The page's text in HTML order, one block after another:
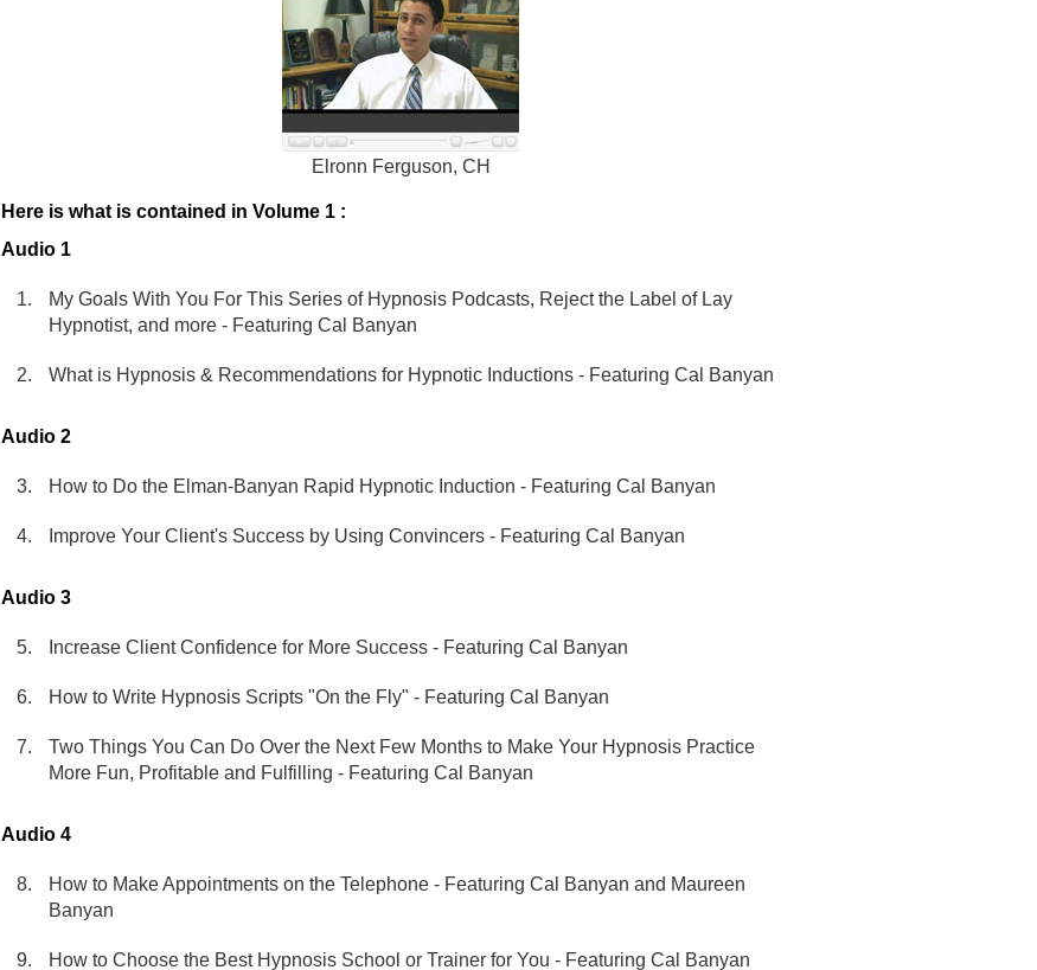
Elronn Ferguson, CH
Here is what is contained in Volume 1 :
Audio 1
My Goals With You For This Series of Hypnosis Podcasts, Reject the Label of Lay
Hypnotist, and more - Featuring Cal Banyan
What is Hypnosis & Recommendations for Hypnotic Inductions - Featuring Cal Banyan
Audio 2
How to Do the Elman-Banyan Rapid Hypnotic Induction - Featuring Cal Banyan
Improve Your Client's Success by Using Convincers - Featuring Cal Banyan
Audio 3
Increase Client Confidence for More Success - Featuring Cal Banyan
How to Write Hypnosis Scripts "On the Fly" - Featuring Cal Banyan
Two Things You Can Do Over the Next Few Months to Make Your Hypnosis Practice
More Fun, Profitable and Fulfilling - Featuring Cal Banyan
Audio 4
How to Make Appointments on the Telephone - Featuring Cal Banyan and Maureen
Banyan
How to Choose the Best Hypnosis School or Trainer for You - Featuring Cal Banyan